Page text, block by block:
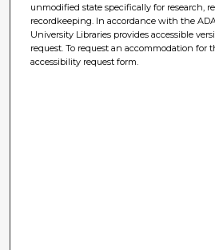
unmodified state specifically for research,
recordkeeping. In accordance with the
University Libraries provides accessible
request. To request an accommodation for
accessibility request form.